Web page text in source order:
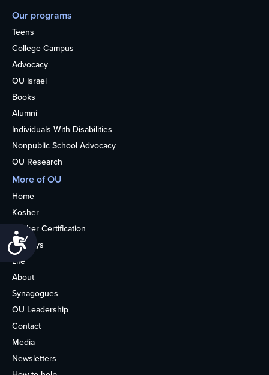
Our programs
Teens
College Campus
Advocacy
OU Israel
Books
Alumni
Individuals With Disabilities
Nonpublic School Advocacy
OU Research
More of OU
Home
Kosher
Kosher Certification
Holidays
Life
About
Synagogues
OU Leadership
Contact
Media
Newsletters